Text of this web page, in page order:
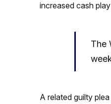
increased cash
The
A related guilty